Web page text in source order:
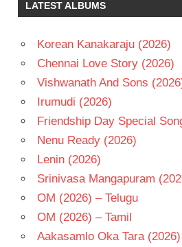
AGASTI
- 2021
TELUGU
BOLLAMMA
LATEST ALBUMS
Korean Kanakaraju (2026)
Chennai Love Story (2026)
Vishwanath And Sons
Irumudi (2026)
Friendship Day Special
Nenu Ready (2026)
Lenin (2026)
Srinivasa Mangapuram
OM (2026) – Telugu
OM (2026) – Tamil
Aakasamlo Oka Tara (2026)